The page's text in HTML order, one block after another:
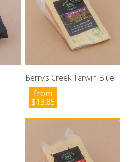
Berry’s Creek Tarwin Blue
from
$13.85